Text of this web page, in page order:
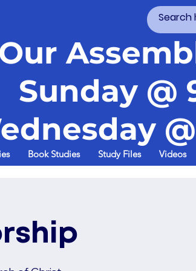
Our
Sunday @
Book Studies Study Files Videos